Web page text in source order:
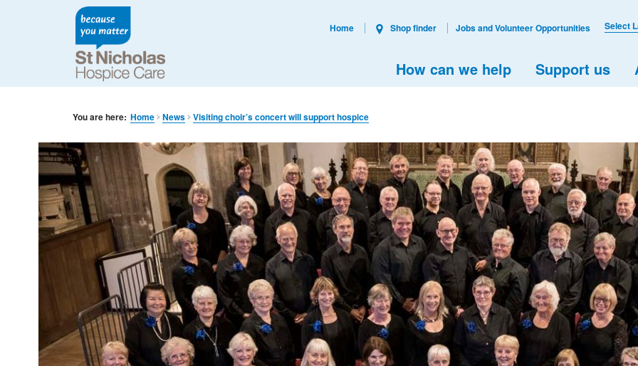
How can we help Support us
Select
Home Shop finder Jobs and Volunteer Opportunities
You are here: Home News Visiting choir’s concert will support hospice